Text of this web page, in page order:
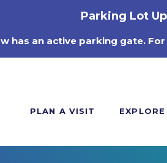
Parking Lot
has an active parking gate.
PLAN A VISIT